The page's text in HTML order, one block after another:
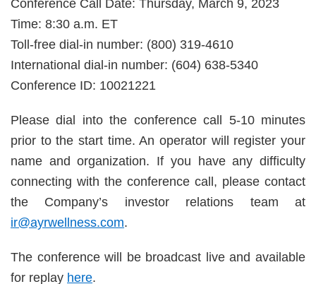
Conference Call Date: Thursday, March 9, 2023
Time: 8:30 a.m. ET
Toll-free dial-in number: (800) 319-4610
International dial-in number: (604) 638-5340
Conference ID: 10021221
Please dial into the conference call 5-10 minutes
prior to the start time. An operator will register your
name and organization. If you have any difficulty
connecting with the conference call, please contact
the Company’s investor relations team at
ir@ayrwellness.com.
The conference will be broadcast live and available
for replay here.